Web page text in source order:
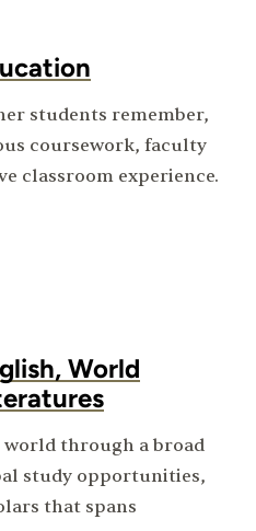
students remember,
coursework, faculty
classroom experience.
World
world through a broad
study opportunities,
that spans